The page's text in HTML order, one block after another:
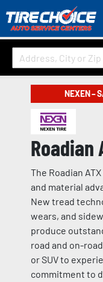
NEXEN –
Roadian
The Roadian
and material
New tread
wears, and
produce
road and on-
or SUV to
commitment to